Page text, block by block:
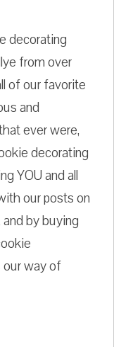
decorating
from over
of our favorite
and
ever were,
decorating
YOU and all
our posts on
by buying
way of